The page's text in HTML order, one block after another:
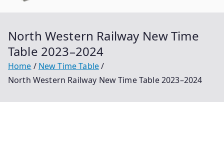
North Western Railway New Time
Table 2023–2024
Home
New Time Table
North Western Railway New Time Table 2023–2024